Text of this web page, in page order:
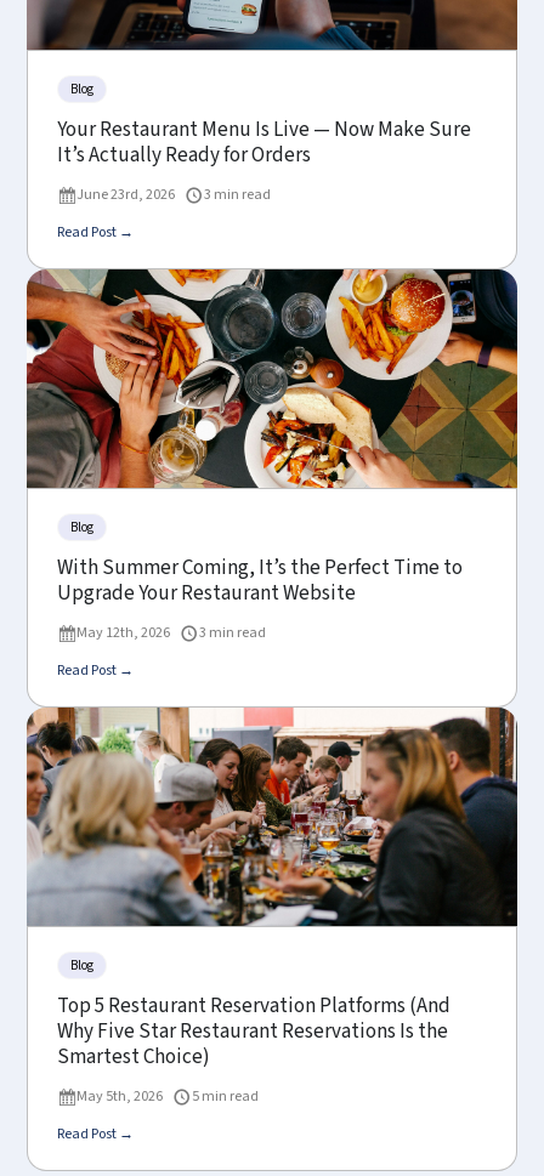
Blog
Your Restaurant Menu Is Live — Now Make Sure
It’s Actually Ready for Orders
June 23rd, 2026
3 min read
Read Post →
Blog
With Summer Coming, It’s the Perfect Time to
Upgrade Your Restaurant Website
May 12th, 2026
3 min read
Read Post →
Blog
Top 5 Restaurant Reservation Platforms (And
Why Five Star Restaurant Reservations Is the
Smartest Choice)
May 5th, 2026
5 min read
Read Post →